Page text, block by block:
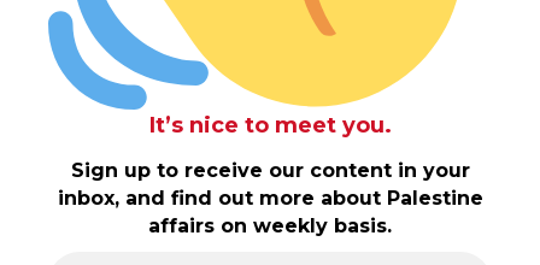
It’s nice to meet you.
Sign up to receive our content in your
inbox, and find out more about Palestine
affairs on weekly basis.